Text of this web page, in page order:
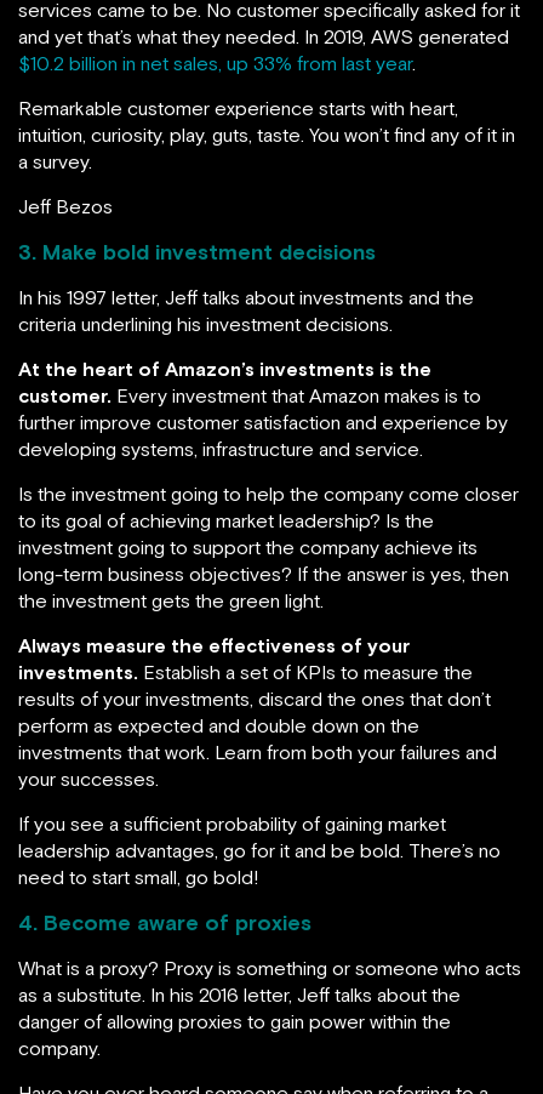
services came to be. No customer specifically asked for it
and yet that’s what they needed. In 2019, AWS generated
$10.2 billion in net sales, up 33% from last year.
Remarkable customer experience starts with heart,
intuition, curiosity, play, guts, taste. You won’t find any of it in
a survey.
Jeff Bezos
3. Make bold investment decisions
In his 1997 letter, Jeff talks about investments and the
criteria underlining his investment decisions.
At the heart of Amazon’s investments is the
customer. Every investment that Amazon makes is to
further improve customer satisfaction and experience by
developing systems, infrastructure and service.
Is the investment going to help the company come closer
to its goal of achieving market leadership? Is the
investment going to support the company achieve its
long-term business objectives? If the answer is yes, then
the investment gets the green light.
Always measure the effectiveness of your
investments. Establish a set of KPIs to measure the
results of your investments, discard the ones that don’t
perform as expected and double down on the
investments that work. Learn from both your failures and
your successes.
If you see a sufficient probability of gaining market
leadership advantages, go for it and be bold. There’s no
need to start small, go bold!
4. Become aware of proxies
What is a proxy? Proxy is something or someone who acts
as a substitute. In his 2016 letter, Jeff talks about the
danger of allowing proxies to gain power within the
company.